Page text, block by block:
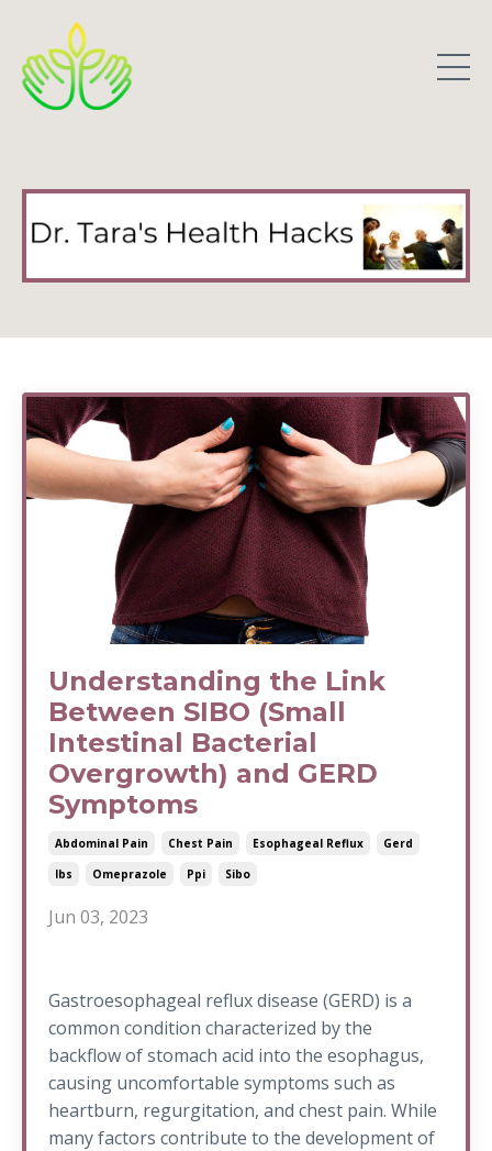
Understanding the Link
Between SIBO (Small
Intestinal Bacterial
Overgrowth) and GERD
Symptoms
Abdominal Pain Chest Pain Esophageal Reflux
Gerd
Ibs
Omeprazole Ppi Sibo
Jun 03, 2023
Gastroesophageal reflux disease (GERD) is a
common condition characterized by the
backflow of stomach acid into the esophagus,
causing uncomfortable symptoms such as
heartburn, regurgitation, and chest pain. While
many factors contribute to the development of